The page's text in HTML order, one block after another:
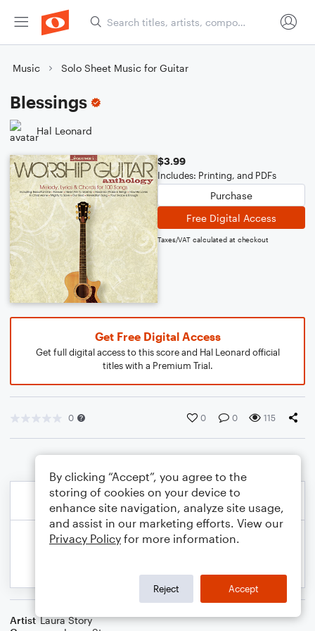
Music Solo Sheet Music for Guitar
Blessings
Hal Leonard
$3.99
Includes: Printing, and PDFs
Purchase
Free Digital Access
Taxes/VAT calculated at checkout
Get Free Digital Access
Get full digital access to this score and Hal Leonard official
titles with a Premium Trial.
0 0 0 115
Artist Laura Story
By clicking “Accept”, you agree to the
storing of cookies on your device to
enhance site navigation, analyze site usage,
and assist in our marketing efforts. View our
Privacy Policy for more information.
Reject Accept